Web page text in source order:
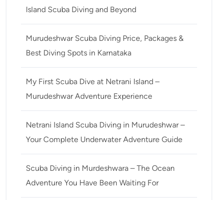
Island Scuba Diving and Beyond
Murudeshwar Scuba Diving Price, Packages &
Best Diving Spots in Karnataka
My First Scuba Dive at Netrani Island –
Murudeshwar Adventure Experience
Netrani Island Scuba Diving in Murudeshwar –
Your Complete Underwater Adventure Guide
Scuba Diving in Murdeshwara – The Ocean
Adventure You Have Been Waiting For